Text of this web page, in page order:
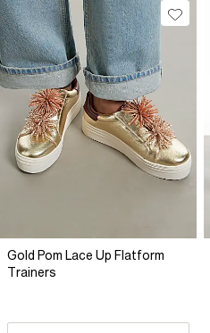
Gold Pom Lace Up Flatform
Trainers